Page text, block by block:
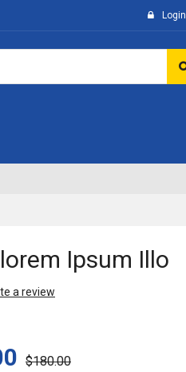
Login
Ipsum Illo
a review
$180.00